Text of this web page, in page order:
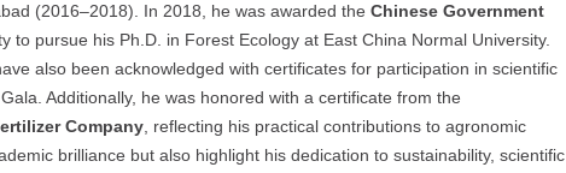
(2016–2018). In 2018, he was awarded the Chinese Government
to pursue his Ph.D. in Forest Ecology at East China Normal University.
also been acknowledged with certificates for participation in scientific
Additionally, he was honored with a certificate from the
Company, reflecting his practical contributions to agronomic
brilliance but also highlight his dedication to sustainability, scientific